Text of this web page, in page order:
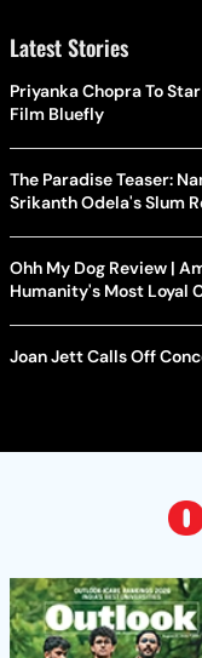
Latest Stories
Priyanka Chopra To
Film Bluefly
The Paradise Teaser:
Srikanth Odela's Slum
Ohh My Dog Review |
Humanity's Most Loyal
Joan Jett Calls Off